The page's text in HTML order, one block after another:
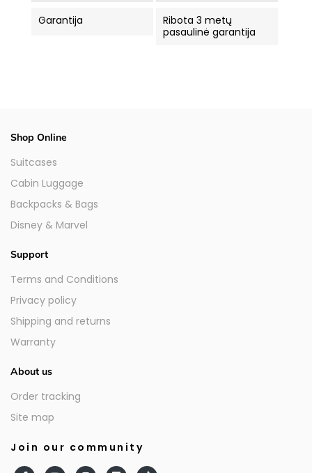
Garantija
Ribota 3 metų
pasaulinė garantija
Shop Online
Suitcases
Cabin Luggage
Backpacks & Bags
Disney & Marvel
Support
Terms and Conditions
Privacy policy
Shipping and returns
Warranty
About us
Order tracking
Site map
Join our community